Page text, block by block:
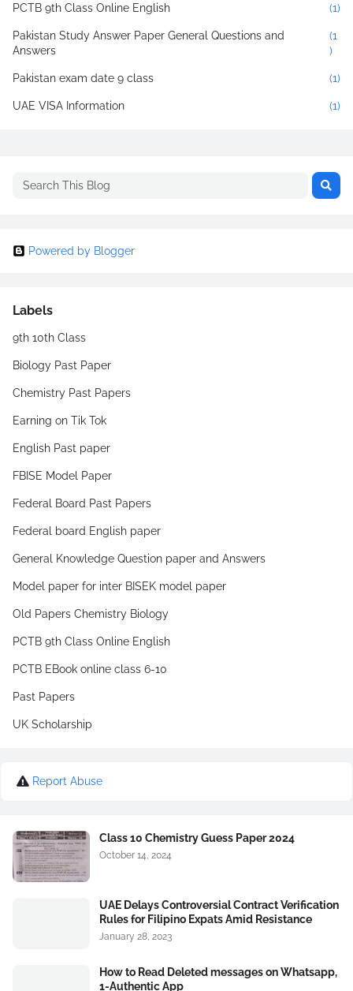
PCTB 9th Class Online English (1)
Pakistan Study Answer Paper General Questions and
Answers
(1
)
Pakistan exam date 9 class (1)
UAE VISA Information (1)
Powered by Blogger
Labels
9th 10th Class
Biology Past Paper
Chemistry Past Papers
Earning on Tik Tok
English Past paper
FBISE Model Paper
Federal Board Past Papers
Federal board English paper
General Knowledge Question paper and Answers
Model paper for inter BISEK model paper
Old Papers Chemistry Biology
PCTB 9th Class Online English
PCTB EBook online class 6-10
Past Papers
UK Scholarship
Report Abuse
Class 10 Chemistry Guess Paper 2024
October 14, 2024
UAE Delays Controversial Contract Verification
Rules for Filipino Expats Amid Resistance
January 28, 2023
How to Read Deleted messages on Whatsapp,
1-Authentic App